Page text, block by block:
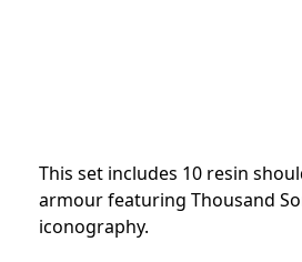
This set includes 10 resin
armour featuring Thousand
iconography.